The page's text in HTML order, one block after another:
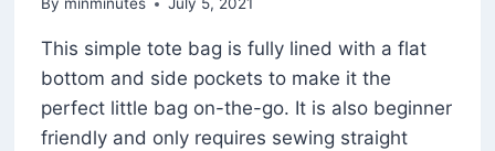
By minminutes July 5, 2021
This simple tote bag is fully lined with a flat
bottom and side pockets to make it the
perfect little bag on-the-go. It is also beginner
friendly and only requires sewing straight